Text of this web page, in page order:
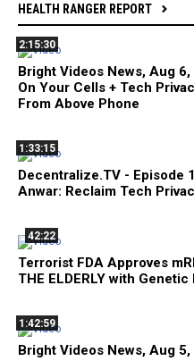
HEALTH RANGER REPORT
2:15:30
Bright Videos News, Aug
On Your Cells + Tech
From Above Phone
1:33:15
Decentralize.TV - Episode
Anwar: Reclaim Tech
42:22
Terrorist FDA Approves
THE ELDERLY with
1:42:59
Bright Videos News, Aug